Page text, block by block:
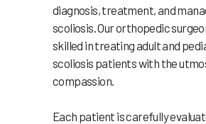
diagnosis, treatment, and
scoliosis. Our orthopedic
skilled in treating adult and
scoliosis patients with the
compassion.
Each patient is carefully